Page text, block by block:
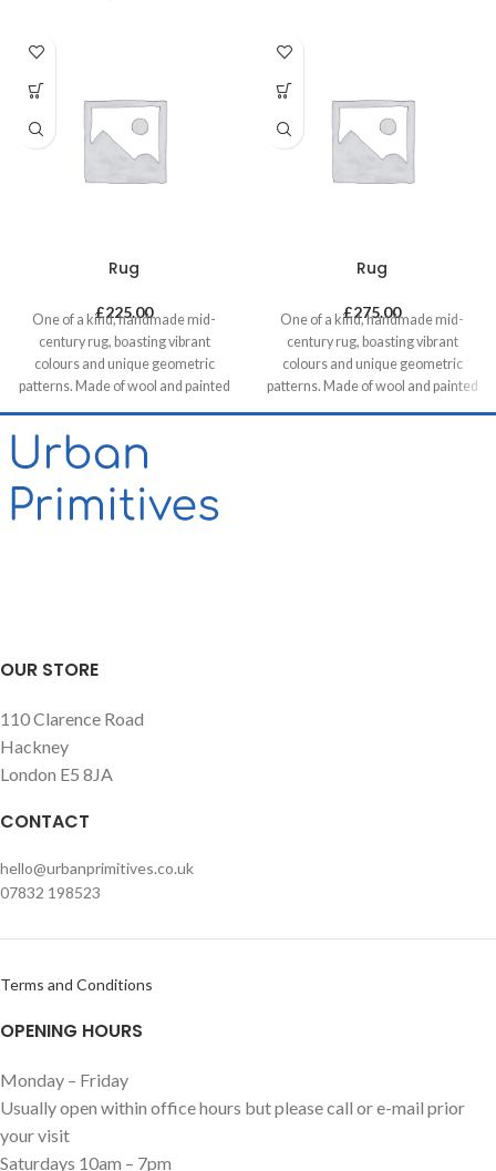
Rug
£225.00
One of a kind, handmade mid-
century rug, boasting vibrant
colours and unique geometric
patterns. Made of wool and painted
with natural dyes, it was created by
using traditional methods on a
weaving loom. This timeless piece
residential and commercial space.
Rug
£275.00
One of a kind, handmade mid-
century rug, boasting vibrant
colours and unique geometric
patterns. Made of wool and painted
with natural dyes, it was created by
OUR STORE
110 Clarence Road
Hackney
London E5 8JA
CONTACT
hello@urbanprimitives.co.uk
07832 198523
Terms and Conditions
OPENING HOURS
Monday – Friday
Usually open within office hours but please call or e-mail prior
your visit
Saturdays 10am – 7pm